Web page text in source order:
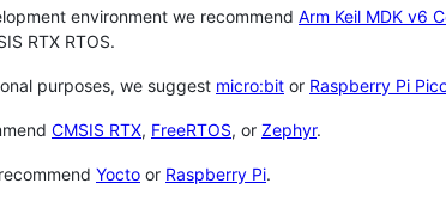
environment we recommend Arm Keil MDK v6
RTX RTOS.
purposes, we suggest micro:bit or Raspberry Pi
CMSIS RTX, FreeRTOS, or Zephyr.
Yocto or Raspberry Pi.